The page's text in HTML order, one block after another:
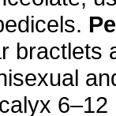
bractlets
6–12